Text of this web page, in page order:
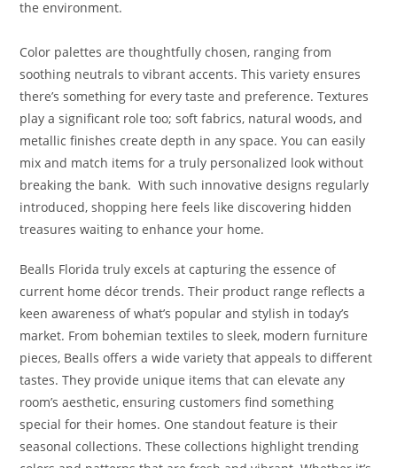
the environment.
Color palettes are thoughtfully chosen, ranging from
soothing neutrals to vibrant accents. This variety ensures
there’s something for every taste and preference. Textures
play a significant role too; soft fabrics, natural woods, and
metallic finishes create depth in any space. You can easily
mix and match items for a truly personalized look without
breaking the bank. With such innovative designs regularly
introduced, shopping here feels like discovering hidden
treasures waiting to enhance your home.
Bealls Florida truly excels at capturing the essence of
current home décor trends. Their product range reflects a
keen awareness of what’s popular and stylish in today’s
market. From bohemian textiles to sleek, modern furniture
pieces, Bealls offers a wide variety that appeals to different
tastes. They provide unique items that can elevate any
room’s aesthetic, ensuring customers find something
special for their homes. One standout feature is their
seasonal collections. These collections highlight trending